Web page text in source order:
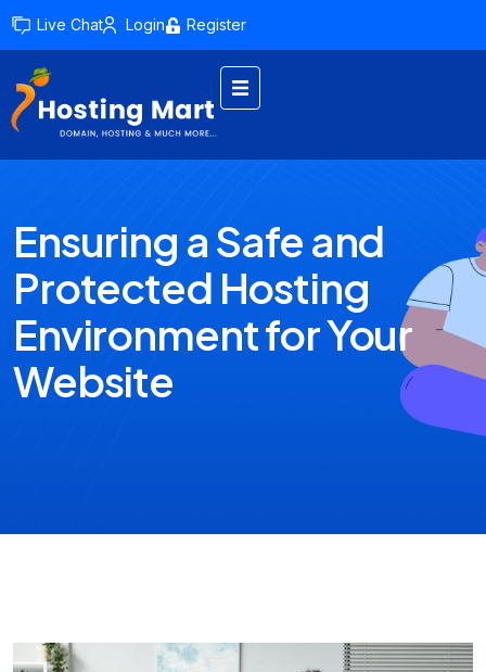
Live Chat Login Register
Ensuring a Safe and
Protected Hosting
Environment for Your
Website